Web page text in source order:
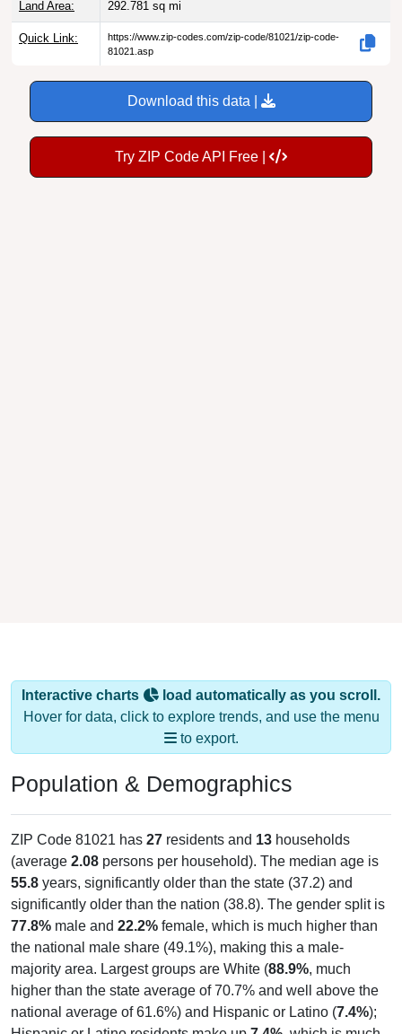
Land Area: 292.781 sq mi
Quick Link:
https://www.zip-codes.com/zip-code/81021/zip-code-
81021.asp
Download this data |
Try ZIP Code API Free |
Interactive charts
load automatically as you scroll.
Hover for data, click to explore trends, and use the menu
to export.
Population & Demographics
ZIP Code 81021 has 27 residents and 13 households
(average 2.08 persons per household). The median age is
55.8 years, significantly older than the state (37.2) and
significantly older than the nation (38.8). The gender split is
77.8% male and 22.2% female, which is much higher than
the national male share (49.1%), making this a male-
majority area. Largest groups are White (88.9%, much
higher than the state average of 70.7% and well above the
national average of 61.6%) and Hispanic or Latino (7.4%);